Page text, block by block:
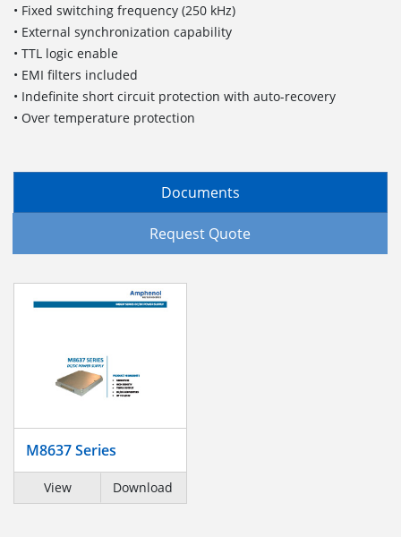
• Fixed switching frequency (250 kHz)
• External synchronization capability
• TTL logic enable
• EMI filters included
• Indefinite short circuit protection with auto-recovery
• Over temperature protection
Documents
Request Quote
M8637 Series
View Download